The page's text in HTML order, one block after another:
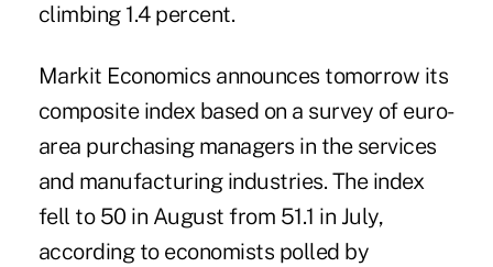
climbing 1.4 percent.
Markit Economics announces tomorrow its
composite index based on a survey of euro-
area purchasing managers in the services
and manufacturing industries. The index
fell to 50 in August from 51.1 in July,
according to economists polled by